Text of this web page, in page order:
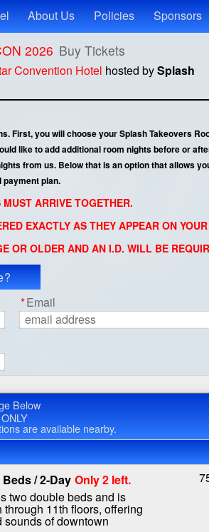
About Us Policies Sponsors
2026 Buy Tickets
Convention Hotel hosted bySplash
First, you will choose your Splash Takeovers
like to add additional room nights before or
from us. Below that is an option that allows
payment plan.
ARRIVE TOGETHER.
EXACTLY AS THEY APPEAR ON
OR OLDER AND AN I.D. WILL BE
*Email
Below
are available nearby.
/ 2-Day Only 2 left.
two double beds and is
through 11th floors, offering
sounds of downtown